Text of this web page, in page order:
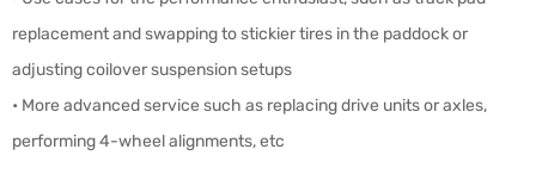
replacement and swapping to stickier tires in the paddock or
adjusting coilover suspension setups
• More advanced service such as replacing drive units or axles,
performing 4-wheel alignments, etc